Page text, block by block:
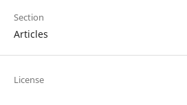
Section
Articles
License